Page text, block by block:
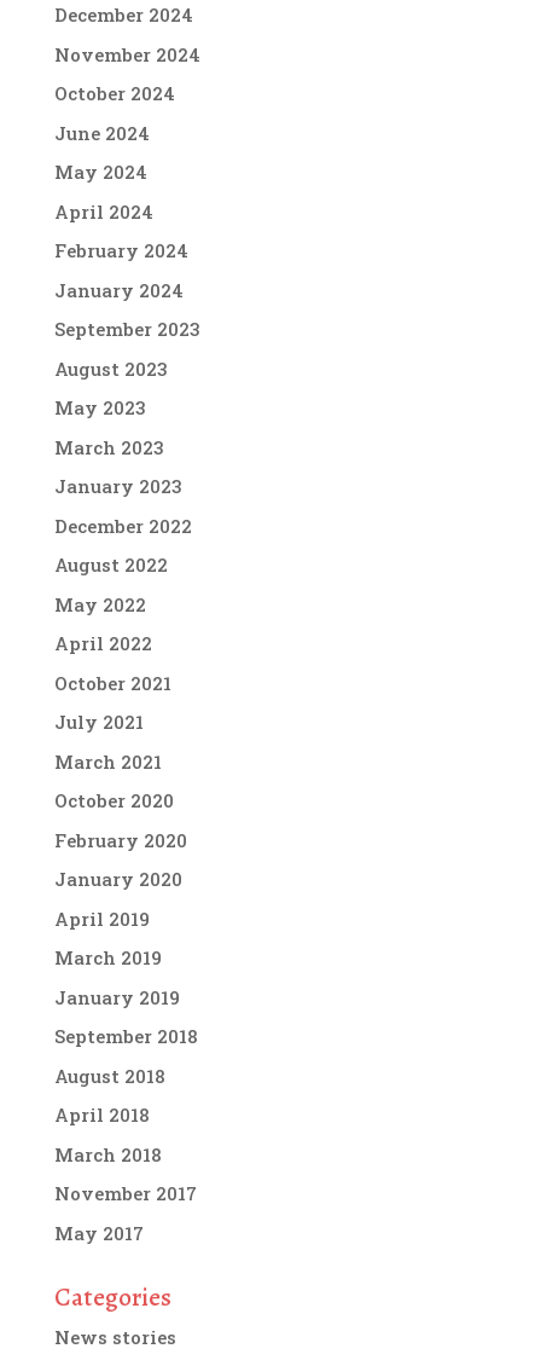
December 2024
November 2024
October 2024
June 2024
May 2024
April 2024
February 2024
January 2024
September 2023
August 2023
May 2023
March 2023
January 2023
December 2022
August 2022
May 2022
April 2022
October 2021
July 2021
March 2021
October 2020
February 2020
January 2020
April 2019
March 2019
January 2019
September 2018
August 2018
April 2018
March 2018
November 2017
May 2017
Categories
News stories